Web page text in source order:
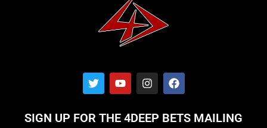
T
w
i
t
Y
o
u
u
I
n
s
a
F
a
c
b
SIGN UP FOR THE 4DEEP BETS MAILING